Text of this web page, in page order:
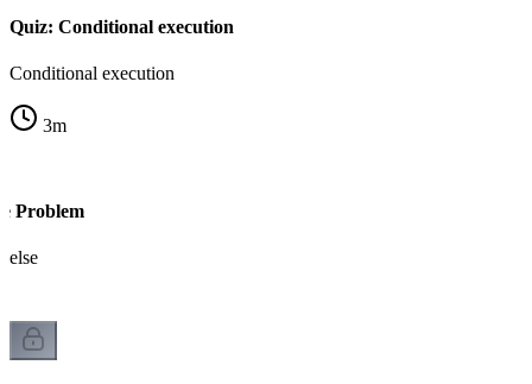
Quiz: Conditional execution
Conditional execution
3m
Problem
else